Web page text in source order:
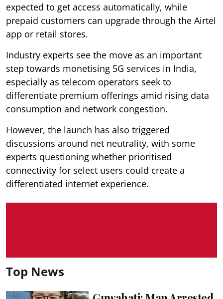
expected to get access automatically, while
prepaid customers can upgrade through the Airtel
app or retail stores.
Industry experts see the move as an important
step towards monetising 5G services in India,
especially as telecom operators seek to
differentiate premium offerings amid rising data
consumption and network congestion.
However, the launch has also triggered
discussions around net neutrality, with some
experts questioning whether prioritised
connectivity for select users could create a
differentiated internet experience.
Top News